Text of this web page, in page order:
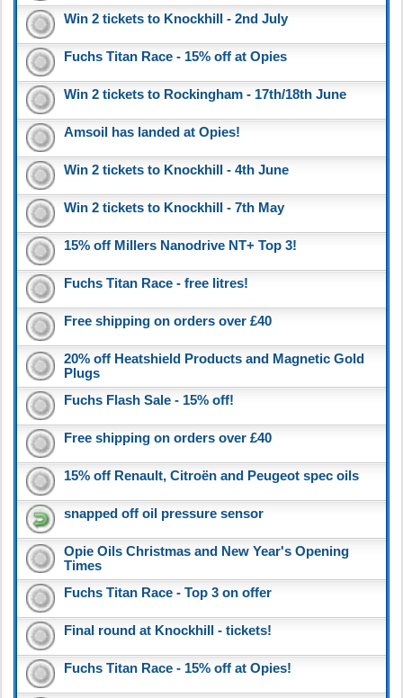
Win 2 tickets to Knockhill - 2nd July
Fuchs Titan Race - 15% off at Opies
Win 2 tickets to Rockingham - 17th/18th June
Amsoil has landed at Opies!
Win 2 tickets to Knockhill - 4th June
Win 2 tickets to Knockhill - 7th May
15% off Millers Nanodrive NT+ Top 3!
Fuchs Titan Race - free litres!
Free shipping on orders over £40
20% off Heatshield Products and Magnetic Gold
Plugs
Fuchs Flash Sale - 15% off!
Free shipping on orders over £40
15% off Renault, Citroën and Peugeot spec oils
snapped off oil pressure sensor
Opie Oils Christmas and New Year's Opening
Times
Fuchs Titan Race - Top 3 on offer
Final round at Knockhill - tickets!
Fuchs Titan Race - 15% off at Opies!